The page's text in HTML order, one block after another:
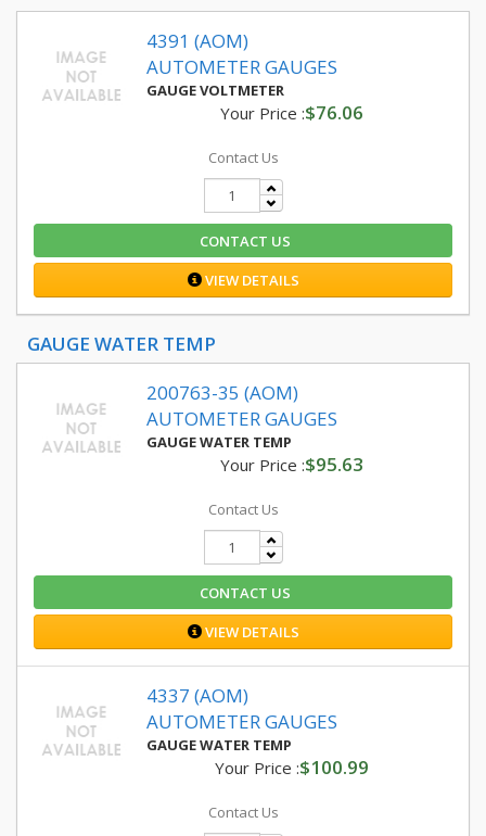
4391 (AOM)
AUTOMETER GAUGES
GAUGE VOLTMETER
Your Price :$76.06
Contact Us
CONTACT US
VIEW DETAILS
GAUGE WATER TEMP
200763-35 (AOM)
AUTOMETER GAUGES
GAUGE WATER TEMP
Your Price :$95.63
Contact Us
CONTACT US
VIEW DETAILS
4337 (AOM)
AUTOMETER GAUGES
GAUGE WATER TEMP
Your Price :$100.99
Contact Us